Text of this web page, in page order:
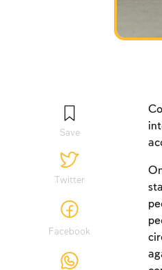
Save
Twitter
Facebook